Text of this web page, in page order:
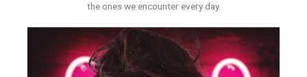
the ones we encounter every day.